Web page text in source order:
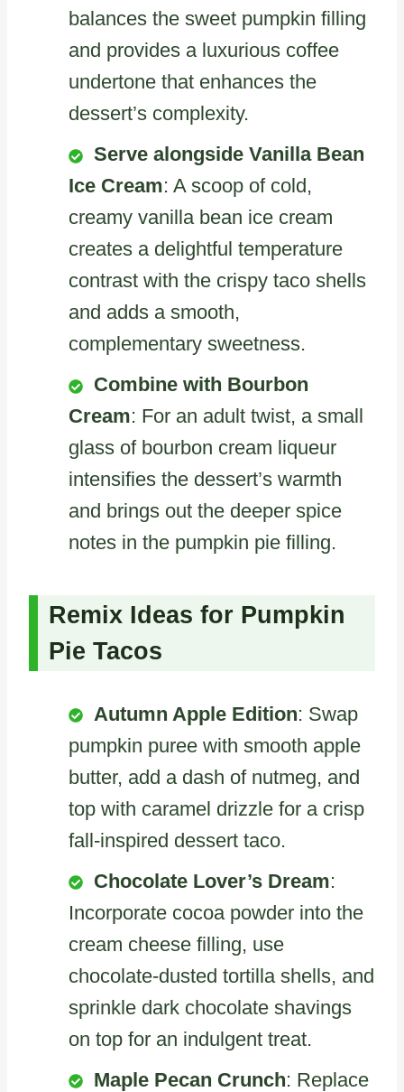
balances the sweet pumpkin filling
and provides a luxurious coffee
undertone that enhances the
dessert’s complexity.
Serve alongside Vanilla Bean
Ice Cream: A scoop of cold,
creamy vanilla bean ice cream
creates a delightful temperature
contrast with the crispy taco shells
and adds a smooth,
complementary sweetness.
Combine with Bourbon
Cream: For an adult twist, a small
glass of bourbon cream liqueur
intensifies the dessert’s warmth
and brings out the deeper spice
notes in the pumpkin pie filling.
Remix Ideas for Pumpkin
Pie Tacos
Autumn Apple Edition: Swap
pumpkin puree with smooth apple
butter, add a dash of nutmeg, and
top with caramel drizzle for a crisp
fall-inspired dessert taco.
Chocolate Lover’s Dream:
Incorporate cocoa powder into the
cream cheese filling, use
chocolate-dusted tortilla shells, and
sprinkle dark chocolate shavings
on top for an indulgent treat.
Maple Pecan Crunch: Replace